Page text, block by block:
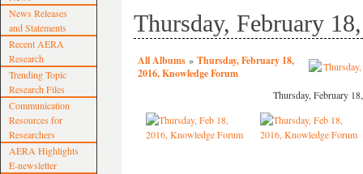
News Releases
and Statements
Recent AERA
Research
Trending Topic
Research Files
Communication
Resources for
Researchers
AERA Highlights
E-newsletter
Thursday, February
All Albums » Thursday, February 18,
2016, Knowledge Forum
Thursday, February